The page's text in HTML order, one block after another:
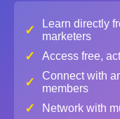
✓
Learn directly
marketers
✓ Access free,
✓
Connect with
members
✓ Network with